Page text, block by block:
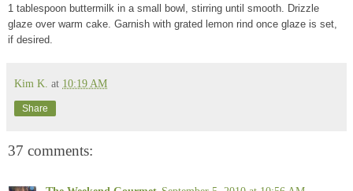
1 tablespoon buttermilk in a small bowl, stirring until smooth. Drizzle
glaze over warm cake. Garnish with grated lemon rind once glaze is set,
if desired.
Kim K. at 10:19 AM
Share
37 comments: